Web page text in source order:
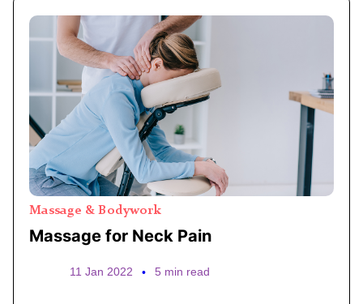
Massage & Bodywork
Massage for Neck Pain
11 Jan 2022 • 5 min read